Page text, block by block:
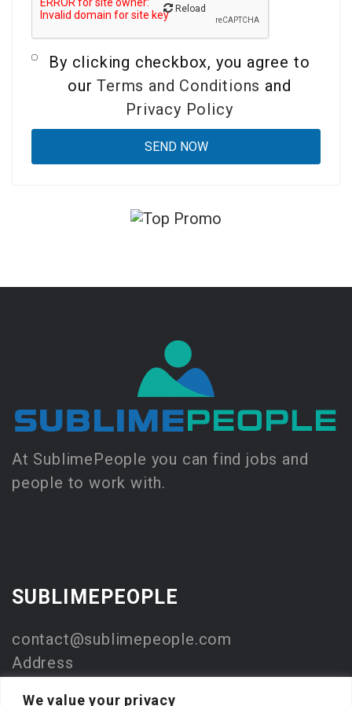
We value your privacy
Reload
By clicking checkbox, you agree to
ourTerms and Conditions and
Privacy Policy
At SublimePeople you can find jobs and
people to work with.
SUBLIMEPEOPLE
contact@sublimepeople.com
Address
Jan Pietersz. Coenstraat 7